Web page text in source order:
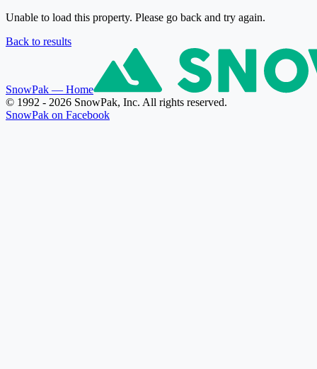
Unable to load this property. Please go back and try again.
Back to results
SnowPak — Home
© 1992 - 2026 SnowPak, Inc. All rights reserved.
SnowPak on Facebook